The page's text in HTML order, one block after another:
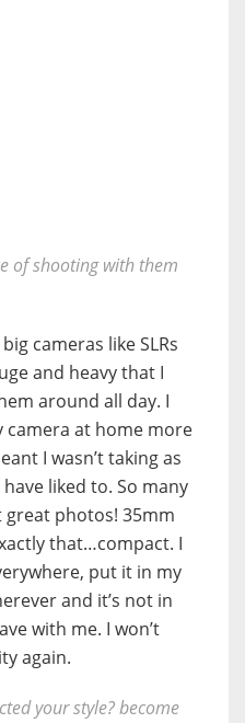
of shooting with them
cameras like SLRs
and heavy that I
around all day. I
camera at home more
I wasn’t taking as
liked to. So many
photos! 35mm
that…compact. I
put it in my
and it’s not in
with me. I won’t
again.
your style? become